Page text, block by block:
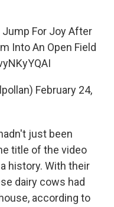
For Joy After
Into An Open Field
February 24,
just been
title of the video
history. With their
dairy cows had
according to